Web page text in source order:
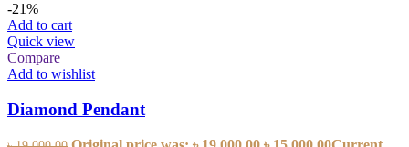
-21%
Add to cart
Quick view
Compare
Add to wishlist
Diamond Pendant